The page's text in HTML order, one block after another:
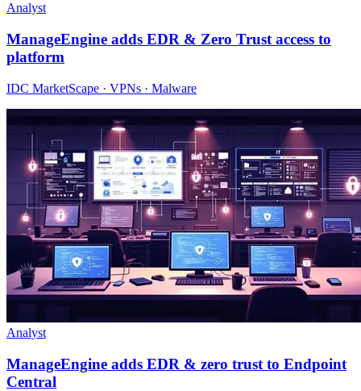
Analyst
ManageEngine adds EDR & Zero Trust access to
platform
IDC MarketScape · VPNs · Malware
Analyst
ManageEngine adds EDR & zero trust to Endpoint
Central